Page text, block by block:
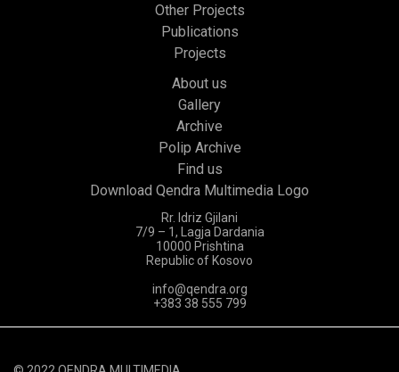
Other Projects
Publications
Projects
About us
Gallery
Archive
Polip Archive
Find us
Download Qendra Multimedia Logo
Rr. Idriz Gjilani
7/9 – 1, Lagja Dardania
10000 Prishtina
Republic of Kosovo
info@qendra.org
+383 38 555 799